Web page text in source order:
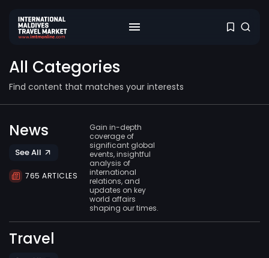
All Categories
Find content that matches your interests
News
See All
765 ARTICLES
Gain in-depth
coverage of
significant global
events, insightful
analysis of
international
relations, and
updates on key
world affairs
shaping our times.
Travel